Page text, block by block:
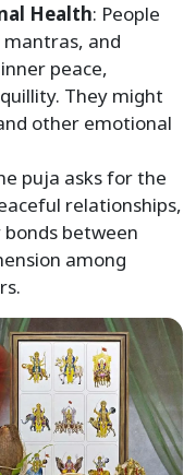
Health: People
and
peace,
They might
other emotional
puja asks for the
relationships,
between
among